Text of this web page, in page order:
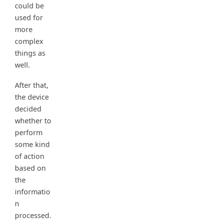
could be
used for
more
complex
things as
well.
After that,
the device
decided
whether to
perform
some kind
of action
based on
the
informatio
n
processed.